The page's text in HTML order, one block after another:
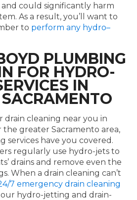
could significantly harm
As a result, you’ll want to
to perform any hydro–
PLUMBING
FOR HYDRO-
IN
drain cleaning near you in
the greater Sacramento area,
services have you covered.
regularly use hydro-jets to
drains and remove even the
When a drain cleaning can’t
7 emergency drain cleaning
our hydro-jetting and drain-